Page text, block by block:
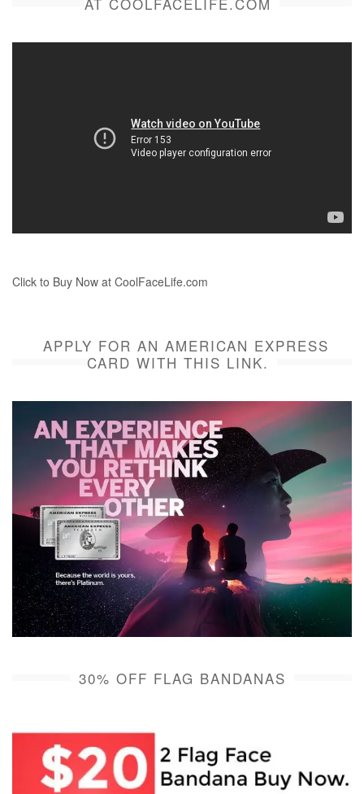
Click to Buy Now at CoolFaceLife.com
APPLY FOR AN AMERICAN EXPRESS
CARD WITH THIS LINK.
30% OFF FLAG BANDANAS